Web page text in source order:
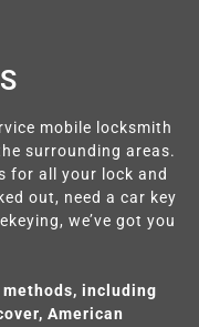
mobile locksmith
surrounding areas.
for all your lock and
out, need a car key
we’ve got you
including
American